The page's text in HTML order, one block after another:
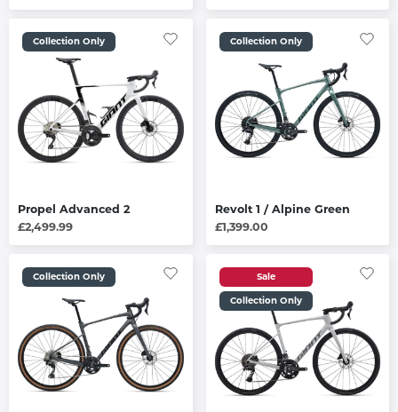
Collection Only
Propel Advanced 2
£2,499.99
Collection Only
Revolt 1 / Alpine Green
£1,399.00
Collection Only Sale
Collection Only